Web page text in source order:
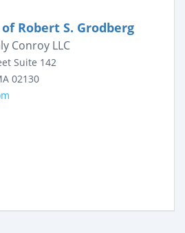
Robert S. Grodberg
Conroy LLC
Suite 142
02130